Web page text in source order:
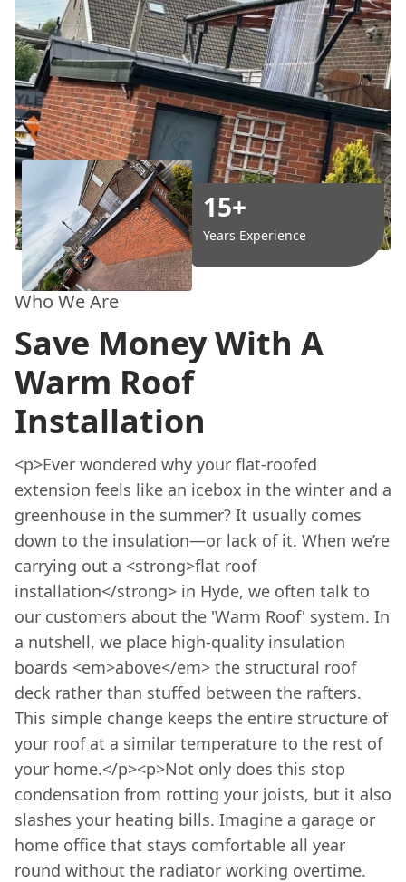
15+
Years Experience
Who We Are
Save Money With A
Warm Roof
Installation
<p>Ever wondered why your flat-roofed
extension feels like an icebox in the winter and a
greenhouse in the summer? It usually comes
down to the insulation—or lack of it. When we’re
carrying out a <strong>flat roof
installation</strong> in Hyde, we often talk to
our customers about the 'Warm Roof' system. In
a nutshell, we place high-quality insulation
boards <em>above</em> the structural roof
deck rather than stuffed between the rafters.
This simple change keeps the entire structure of
your roof at a similar temperature to the rest of
your home.</p><p>Not only does this stop
condensation from rotting your joists, but it also
slashes your heating bills. Imagine a garage or
home office that stays comfortable all year
round without the radiator working overtime.